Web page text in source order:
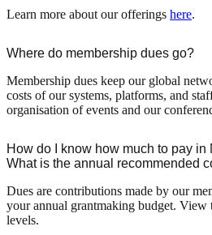
Learn more about our offerings here.
Where do membership dues go?
Membership dues keep our global
costs of our systems, platforms, and
organisation of events and our
How do I know how much to pay in
What is the annual recommended
Dues are contributions made by our
your annual grantmaking budget. View
levels.